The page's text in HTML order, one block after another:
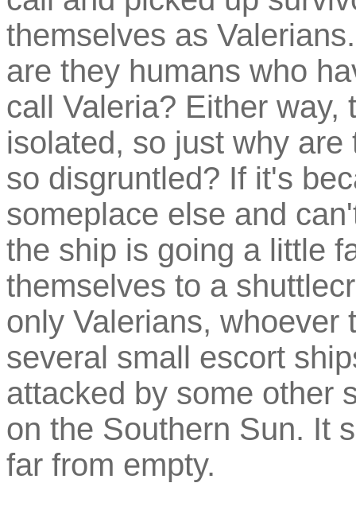
themselves as
are they humans who
call Valeria? Either
isolated, so just why
so disgruntled? If it's
someplace else and
the ship is going a little
themselves to a
only Valerians, whoever
several small escort
attacked by some other
on the Southern Sun. It
far from empty.